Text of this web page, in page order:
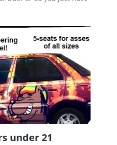
under 21